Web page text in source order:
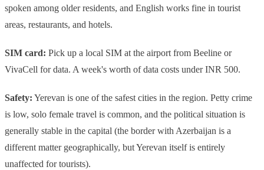
spoken among older residents, and English works fine in tourist
areas, restaurants, and hotels.
SIM card: Pick up a local SIM at the airport from Beeline or
VivaCell for data. A week's worth of data costs under INR 500.
Safety: Yerevan is one of the safest cities in the region. Petty crime
is low, solo female travel is common, and the political situation is
generally stable in the capital (the border with Azerbaijan is a
different matter geographically, but Yerevan itself is entirely
unaffected for tourists).